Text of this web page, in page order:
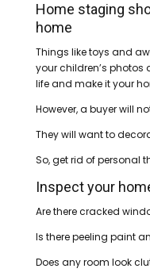
Home staging
home
Things like toys and
your children’s
life and make it your
However, a buyer will
They will want to
So, get rid of personal
Inspect your
Are there cracked
Is there peeling paint
Does any room look